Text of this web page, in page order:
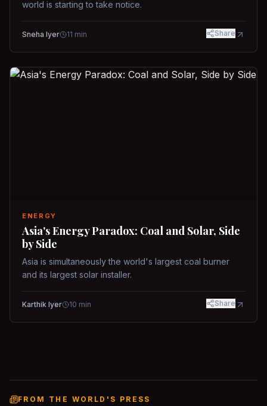
world is starting to take notice.
Sneha Iyer 11 min Share
ENERGY
Asia's Energy Paradox: Coal and Solar, Side
by Side
Asia is simultaneously the world's largest coal burner
and its largest solar installer.
Karthik Iyer 10 min Share
FROM THE WORLD'S PRESS